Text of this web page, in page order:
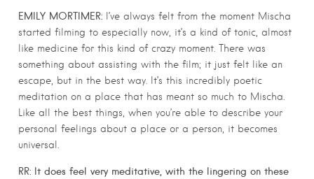
EMILY MORTIMER: I’ve always felt from the moment Mischa
started filming to especially now, it’s a kind of tonic, almost
like medicine for this kind of crazy moment. There was
something about assisting with the film; it just felt like an
escape, but in the best way. It’s this incredibly poetic
meditation on a place that has meant so much to Mischa.
Like all the best things, when you’re able to describe your
personal feelings about a place or a person, it becomes
universal.
RR: It does feel very meditative, with the lingering on these